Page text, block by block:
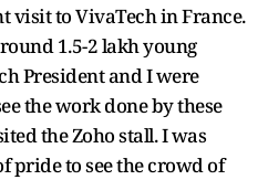
visit to VivaTech in France.
1.5-2 lakh young
President and I were
the work done by these
the Zoho stall. I was
pride to see the crowd of